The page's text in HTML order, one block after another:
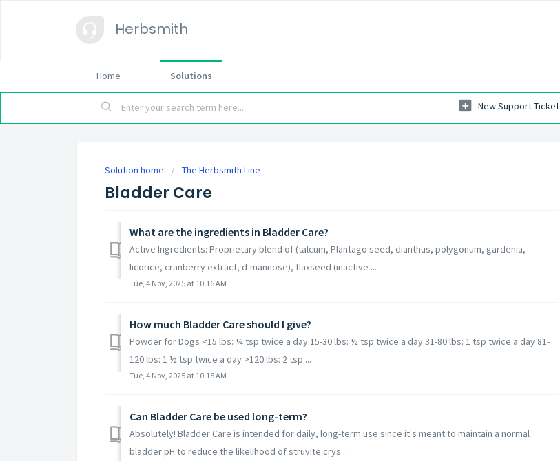
Herbsmith
Home Solutions
New Support Ticket
Solution home The Herbsmith Line
Bladder Care
What are the ingredients in Bladder Care?
Active Ingredients: Proprietary blend of (talcum, Plantago seed, dianthus, polygonum, gardenia,
licorice, cranberry extract, d-mannose), flaxseed (inactive ...
Tue, 4 Nov, 2025 at 10:16 AM
How much Bladder Care should I give?
Powder for Dogs <15 lbs: ¼ tsp twice a day 15-30 lbs: ½ tsp twice a day 31-80 lbs: 1 tsp twice a day 81-
120 lbs: 1 ½ tsp twice a day >120 lbs: 2 tsp ...
Tue, 4 Nov, 2025 at 10:18 AM
Can Bladder Care be used long-term?
Absolutely! Bladder Care is intended for daily, long-term use since it's meant to maintain a normal
bladder pH to reduce the likelihood of struvite crys...